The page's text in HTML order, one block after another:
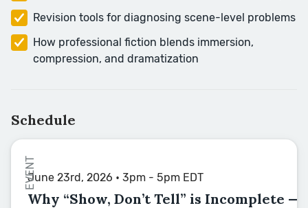
Revision tools for diagnosing scene-level problems
How professional fiction blends immersion,
compression, and dramatization
Schedule
EVENT
June 23rd, 2026 • 3pm - 5pm EDT
Why “Show, Don’t Tell” is Incomplete